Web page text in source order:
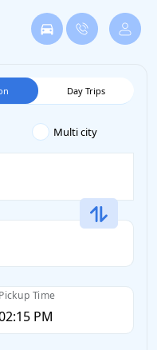
Day Trips
Multi city
Pickup Time